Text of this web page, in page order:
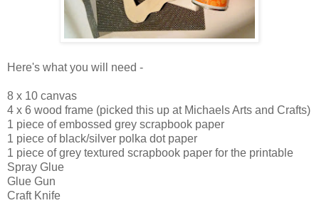
Here's what you will need -
8 x 10 canvas
4 x 6 wood frame (picked this up at Michaels Arts and Crafts)
1 piece of embossed grey scrapbook paper
1 piece of black/silver polka dot paper
1 piece of grey textured scrapbook paper for the printable
Spray Glue
Glue Gun
Craft Knife